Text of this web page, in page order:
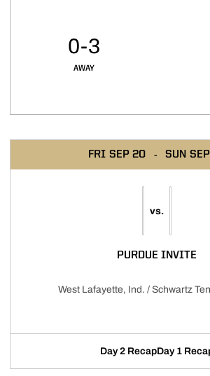
AWAY
0-3
FRI SEP 20 SUN
vs.
PURDUE INVITE
West Lafayette, Ind. / Schwartz
Day 2 RecapDay 1